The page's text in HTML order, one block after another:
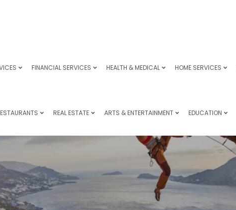
FINANCIAL SERVICES HEALTH & MEDICAL HOME SERVICES
REAL ESTATE ARTS & ENTERTAINMENT EDUCATION